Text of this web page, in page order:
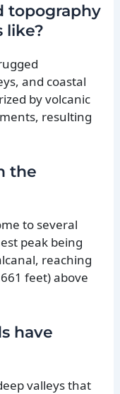
topography
like?
and coastal
by volcanic
resulting
the
to several
peak being
reaching
feet) above
have
valleys that